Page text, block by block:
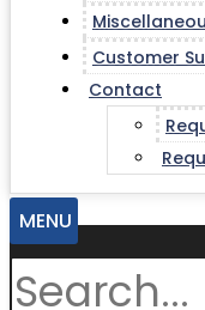
Customer
Contact
MENU